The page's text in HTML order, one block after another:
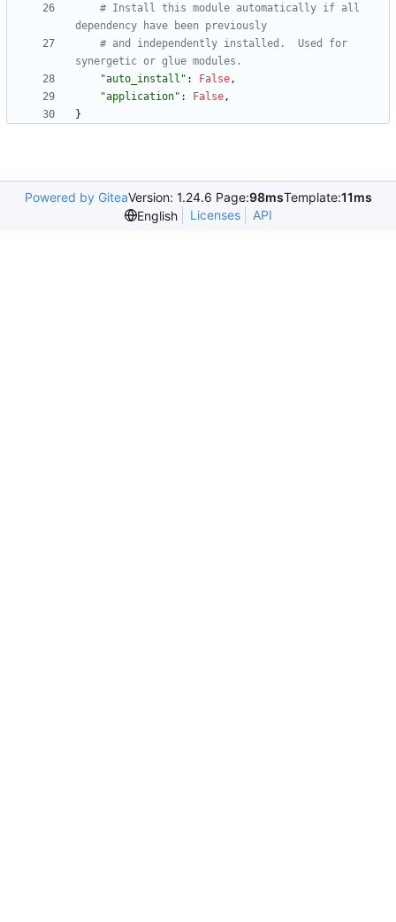
# Install this module automatically if all
dependency have been previously
# and independently installed.  Used for
synergetic or glue modules.
"auto_install " : False,
"application" : False,
}
Powered by GiteaVersion: 1.24.6 Page:98msTemplate:11ms
English
Licenses API